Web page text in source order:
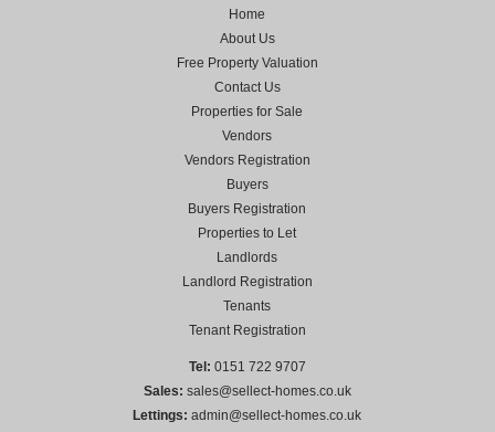
Home
About Us
Free Property Valuation
Contact Us
Properties for Sale
Vendors
Vendors Registration
Buyers
Buyers Registration
Properties to Let
Landlords
Landlord Registration
Tenants
Tenant Registration
Tel: 0151 722 9707
Sales: sales@sellect-homes.co.uk
Lettings: admin@sellect-homes.co.uk